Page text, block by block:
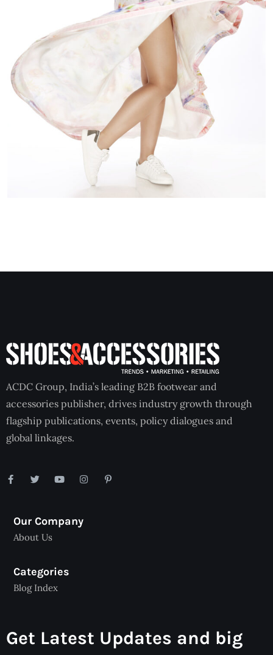
ACDC Group, India’s leading B2B footwear and
accessories publisher, drives industry growth through
flagship publications, events, policy dialogues and
global linkages.
Our Company
About Us
Categories
Blog Index
Get Latest Updates and big